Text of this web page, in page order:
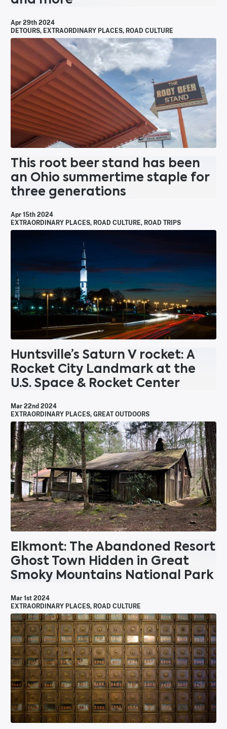
Apr 29th 2024
DETOURS, EXTRAORDINARY PLACES, ROAD CULTURE
This root beer stand has been
an Ohio summertime staple for
three generations
Apr 15th 2024
EXTRAORDINARY PLACES, ROAD CULTURE, ROAD TRIPS
Huntsville’s Saturn V rocket: A
Rocket City Landmark at the
U.S. Space & Rocket Center
Mar 22nd 2024
EXTRAORDINARY PLACES, GREAT OUTDOORS
Elkmont: The Abandoned Resort
Ghost Town Hidden in Great
Smoky Mountains National Park
Mar 1st 2024
EXTRAORDINARY PLACES, ROAD CULTURE